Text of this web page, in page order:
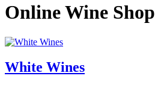
Online Wine Shop
White Wines